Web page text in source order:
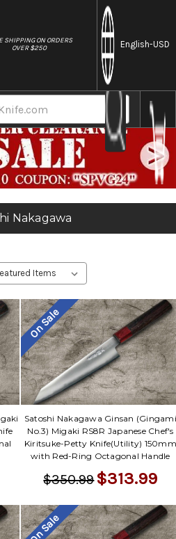
SHIPPING ON ORDERS
OVER $250
English-USD
Nakagawa
On Sale
Satoshi Nakagawa Ginsan (Gingami
No.3) Migaki RS8R Japanese Chef's
Kiritsuke-Petty Knife(Utility) 150mm
with Red-Ring Octagonal Handle
$350.99$313.99
On Sale